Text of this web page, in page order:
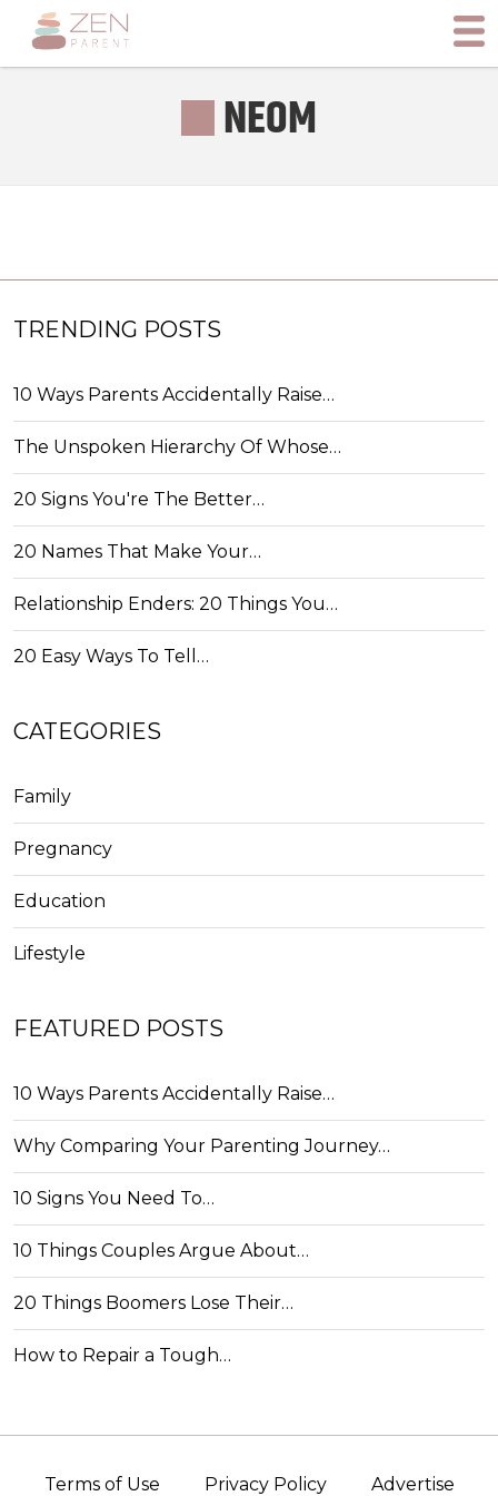
NEOM
TRENDING POSTS
10 Ways Parents Accidentally Raise…
The Unspoken Hierarchy Of Whose…
20 Signs You're The Better…
20 Names That Make Your…
Relationship Enders: 20 Things You…
20 Easy Ways To Tell…
CATEGORIES
Family
Pregnancy
Education
Lifestyle
FEATURED POSTS
10 Ways Parents Accidentally Raise…
Why Comparing Your Parenting Journey…
10 Signs You Need To…
10 Things Couples Argue About…
20 Things Boomers Lose Their…
How to Repair a Tough…
Terms of Use Privacy Policy Advertise